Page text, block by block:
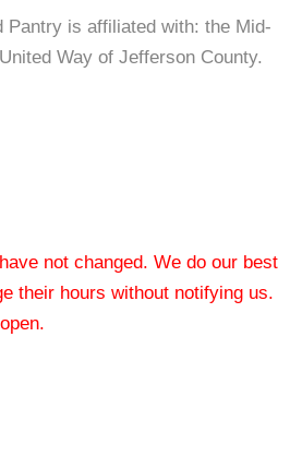
Pantry is affiliated with: the Mid-
Way of Jefferson County.
not changed. We do our best
their hours without notifying us.